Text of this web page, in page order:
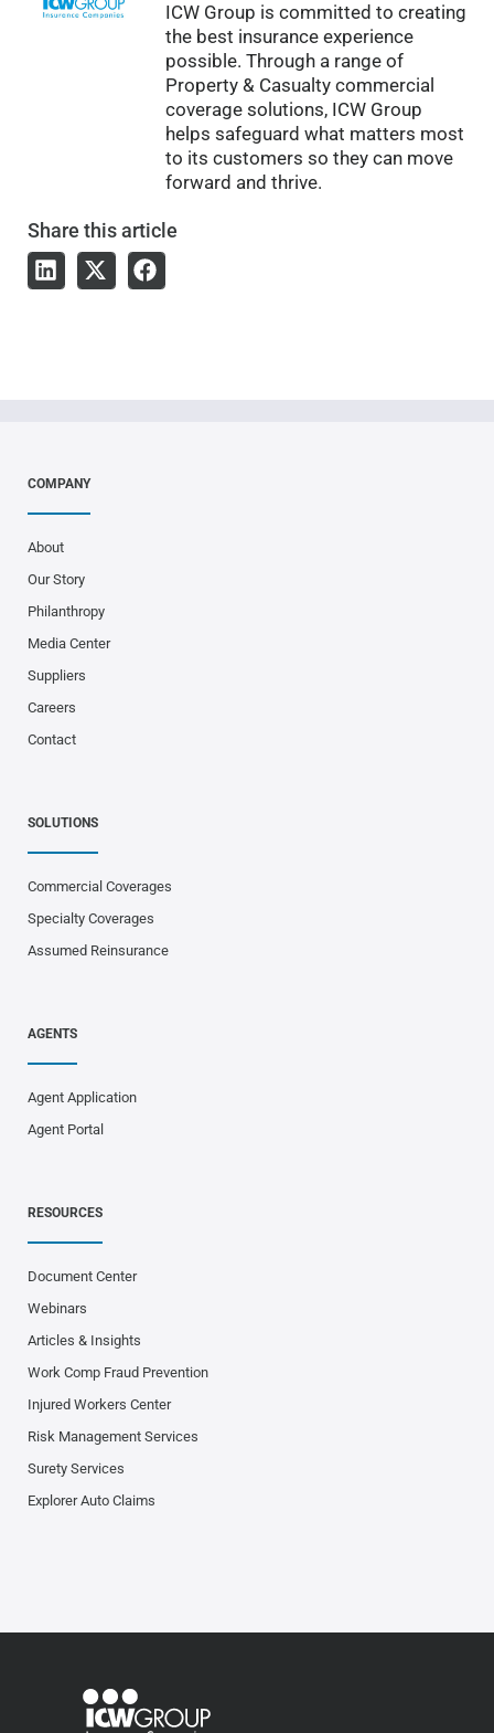
ICW Group is committed to creating
the best insurance experience
possible. Through a range of
Property & Casualty commercial
coverage solutions, ICW Group
helps safeguard what matters most
to its customers so they can move
forward and thrive.
Share this article
COMPANY
About
Our Story
Philanthropy
Media Center
Suppliers
Careers
Contact
SOLUTIONS
Commercial Coverages
Specialty Coverages
Assumed Reinsurance
AGENTS
Agent Application
Agent Portal
RESOURCES
Document Center
Webinars
Articles & Insights
Work Comp Fraud Prevention
Injured Workers Center
Risk Management Services
Surety Services
Explorer Auto Claims